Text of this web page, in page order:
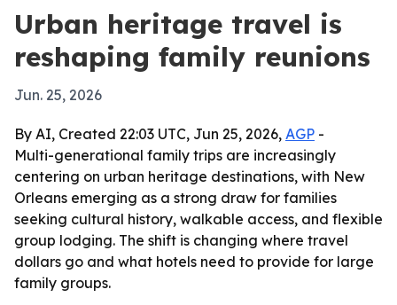
Urban heritage travel is
reshaping family reunions
Jun. 25, 2026
By AI, Created 22:03 UTC, Jun 25, 2026, AGP -
Multi-generational family trips are increasingly
centering on urban heritage destinations, with New
Orleans emerging as a strong draw for families
seeking cultural history, walkable access, and flexible
group lodging. The shift is changing where travel
dollars go and what hotels need to provide for large
family groups.